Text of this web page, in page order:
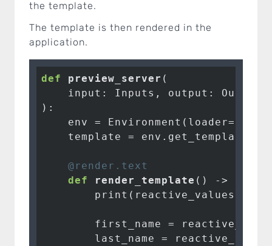
the template.
The template is then rendered in the
application.
def preview_server (
input: Inputs, output:
) :
env =
    template = env.get_template(
    @render.text
def
render_template ()
-> str:
        print(reactive_values())
first_name =
last_name =